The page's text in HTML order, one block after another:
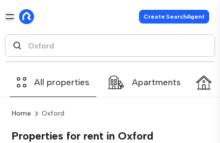
Create SearchAgent
All properties Apartments
Home Oxford
Properties for rent in Oxford